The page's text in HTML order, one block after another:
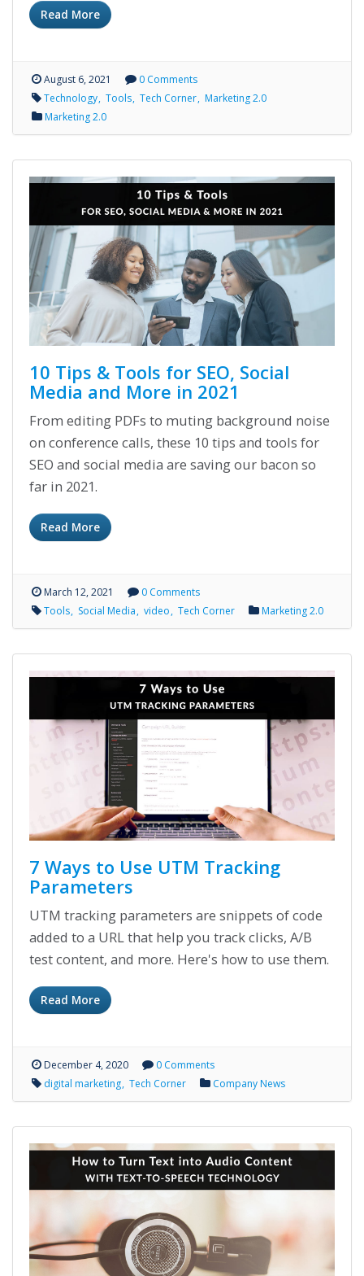
Read More
August 6, 2021
0 Comments
Technology Tools Tech Corner Marketing 2.0
Marketing 2.0
10 Tips & Tools for SEO, Social
Media and More in 2021
From editing PDFs to muting background noise
on conference calls, these 10 tips and tools for
SEO and social media are saving our bacon so
far in 2021.
Read More
March 12, 2021
0 Comments
Tools Social Media video Tech Corner Marketing 2.0
7 Ways to Use UTM Tracking
Parameters
UTM tracking parameters are snippets of code
added to a URL that help you track clicks, A/B
test content, and more. Here's how to use them.
Read More
December 4, 2020
0 Comments
digital marketing Tech Corner Company News